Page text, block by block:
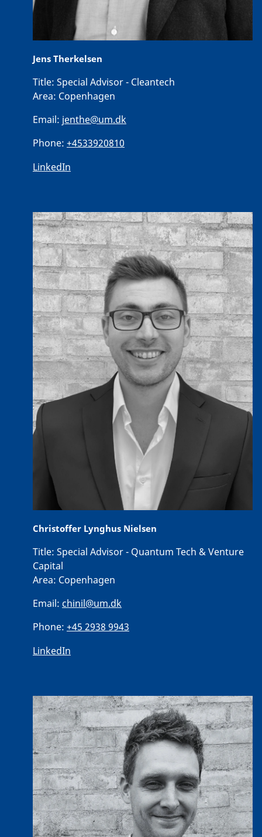
Jens Therkelsen
Title: Special Advisor - Cleantech
Area: Copenhagen
Email: jenthe@um.dk
Phone: +4533920810
LinkedIn
Christoffer Lynghus Nielsen
Title: Special Advisor - Quantum Tech & Venture
Capital
Area: Copenhagen
Email: chinil@um.dk
Phone: +45 2938 9943
LinkedIn